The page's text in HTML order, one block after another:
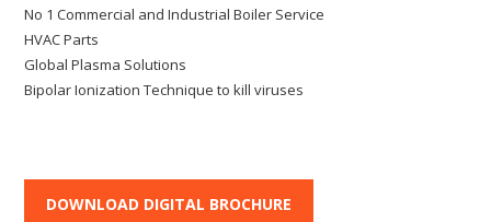
No 1 Commercial and Industrial Boiler Service
HVAC Parts
Global Plasma Solutions
Bipolar Ionization Technique to kill viruses
DOWNLOAD DIGITAL BROCHURE